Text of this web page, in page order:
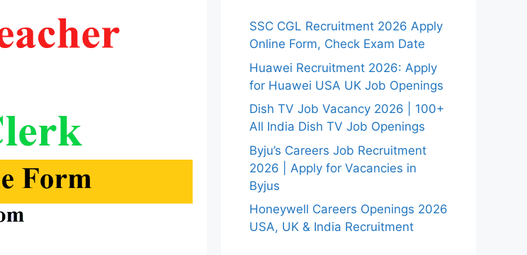
SSC CGL Recruitment 2026 Apply
Online Form, Check Exam Date
Huawei Recruitment 2026: Apply
for Huawei USA UK Job Openings
Dish TV Job Vacancy 2026 | 100+
All India Dish TV Job Openings
Byju’s Careers Job Recruitment
2026 | Apply for Vacancies in
Byjus
Honeywell Careers Openings 2026
USA, UK & India Recruitment